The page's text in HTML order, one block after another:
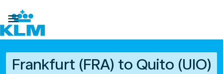

Frankfurt (FRA) to Quito (UIO)